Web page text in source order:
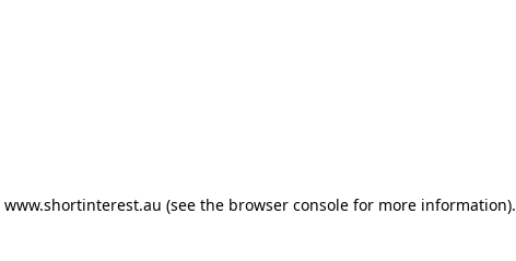
www.shortinterest.au (see the browser console for more information).